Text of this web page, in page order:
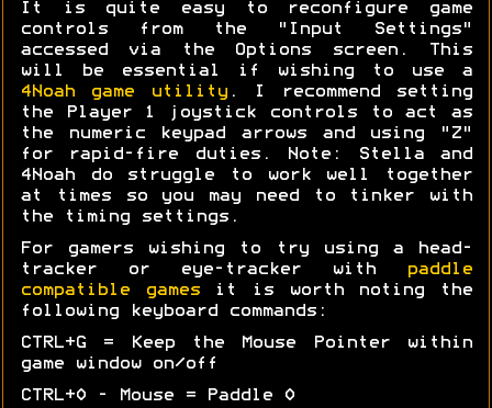
It is quite easy to reconfigure game
controls from the "Input Settings"
accessed via the Options screen. This
will be essential if wishing to use a
4Noah game utility. I recommend setting
the Player 1 joystick controls to act as
the numeric keypad arrows and using "Z"
for rapid-fire duties. Note: Stella and
4Noah do struggle to work well together
at times so you may need to tinker with
the timing settings.
For gamers wishing to try using a head-
tracker or eye-tracker with
paddle
compatible gamesit is worth noting the
following keyboard commands:
CTRL+G = Keep the Mouse Pointer within
game window on/off
CTRL+0 - Mouse = Paddle 0